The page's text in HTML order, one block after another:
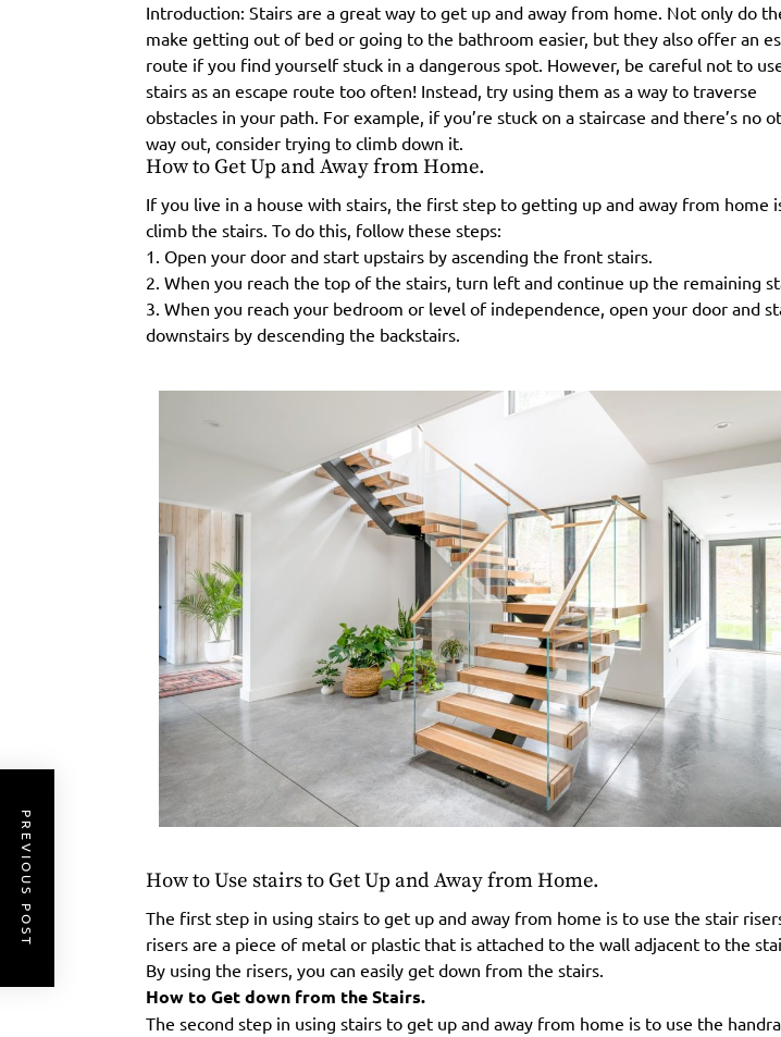
Introduction: Stairs are a great way to get up and away from home. Not only do
make getting out of bed or going to the bathroom easier, but they also offer an
route if you find yourself stuck in a dangerous spot. However, be careful not to
stairs as an escape route too often! Instead, try using them as a way to traverse
obstacles in your path. For example, if you’re stuck on a staircase and there’s no
way out, consider trying to climb down it.
How to Get Up and Away from Home.
If you live in a house with stairs, the first step to getting up and away from home
climb the stairs. To do this, follow these steps:
1. Open your door and start upstairs by ascending the front stairs.
2. When you reach the top of the stairs, turn left and continue up the remaining
3. When you reach your bedroom or level of independence, open your door and
downstairs by descending the backstairs.
How to Use stairs to Get Up and Away from Home.
The first step in using stairs to get up and away from home is to use the stair
risers are a piece of metal or plastic that is attached to the wall adjacent to the
By using the risers, you can easily get down from the stairs.
How to Get down from the Stairs.
The second step in using stairs to get up and away from home is to use the
PREVIOUS POST